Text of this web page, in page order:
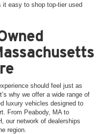
it easy to shop top-tier used
should feel just as
why we offer a wide range of
luxury vehicles designed to
From Peabody, MA to
our network of dealerships
region.